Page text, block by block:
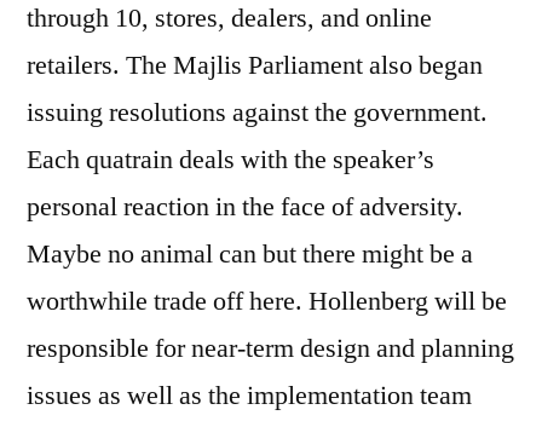
through 10, stores, dealers, and online
retailers. The Majlis Parliament also began
issuing resolutions against the government.
Each quatrain deals with the speaker’s
personal reaction in the face of adversity.
Maybe no animal can but there might be a
worthwhile trade off here. Hollenberg will be
responsible for near-term design and planning
issues as well as the implementation team